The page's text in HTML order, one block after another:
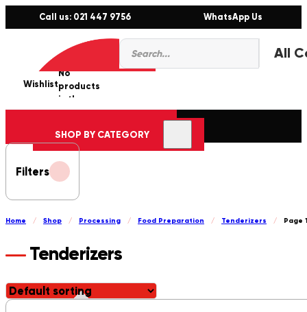
Call us: 021 447 9756 WhatsApp Us
Products
search
Wishlist
0
No
products
in the
cart.
SHOP BY CATEGORY
Filters
Home / Shop / Processing / Food Preparation / Tenderizers / Page 1
Tenderizers